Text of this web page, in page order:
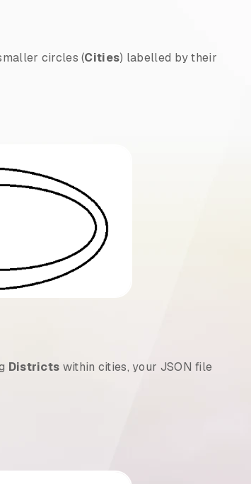
circles (Cities) labelled by their
Districts within cities, your JSON file